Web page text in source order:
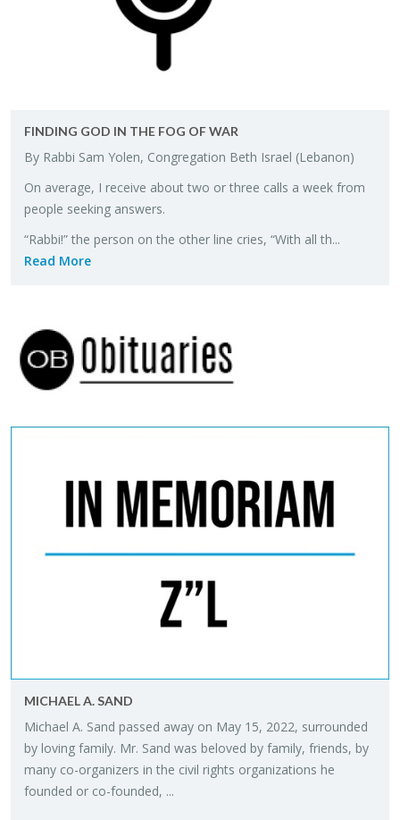
FIND­ING GOD IN THE FOG OF WAR
By Rabbi Sam Yolen, Con­gre­ga­tion Beth Is­rael (Lebanon)
On av­er­age, I re­ceive about two or three calls a week from
peo­ple seek­ing an­swers.
“Rabbi!” the per­son on the other line cries, “With all th...
Read More
MICHAEL A. SAND
Michael A. Sand passed away on May 15, 2022, sur­rounded
by lov­ing fam­ily. Mr. Sand was beloved by fam­ily, friends, by
many co-or­ga­niz­ers in the civil rights or­ga­ni­za­tions he
founded or co-founded, ...